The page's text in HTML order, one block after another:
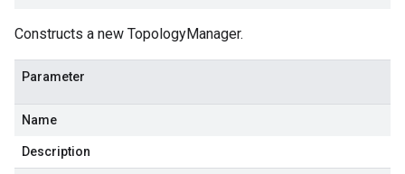
Constructs a new TopologyManager.
Parameter
Name
Description